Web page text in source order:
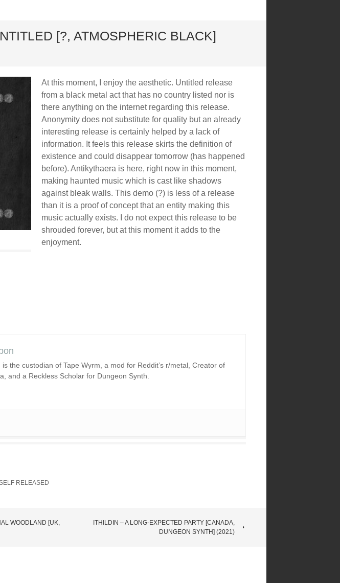
[?, ATMOSPHERIC BLACK]
At this moment, I enjoy the aesthetic. Untitled release
from a black metal act that has no country listed nor is
there anything on the internet regarding this release.
Anonymity does not substitute for quality but an already
interesting release is certainly helped by a lack of
information. It feels this release skirts the definition of
existence and could disappear tomorrow (has happened
before). Antikythaera is here, right now in this moment,
making haunted music which is cast like shadows
against bleak walls. This demo (?) is less of a release
than it is a proof of concept that an entity making this
music actually exists. I do not expect this release to be
shrouded forever, but at this moment it adds to the
enjoyment.
is the custodian of Tape Wyrm, a mod for Reddit’s r/metal, Creator of
and a Reckless Scholar for Dungeon Synth.
RELEASED
WOODLAND [UK,
ITHILDIN – A LONG​-​EXPECTED PARTY [CANADA,
DUNGEON SYNTH] (2021)